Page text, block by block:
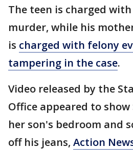
The teen is charged
murder, while his
is charged with felony
tampering in the case.
Video released by the
Office appeared to
her son's bedroom and
off his jeans, Action